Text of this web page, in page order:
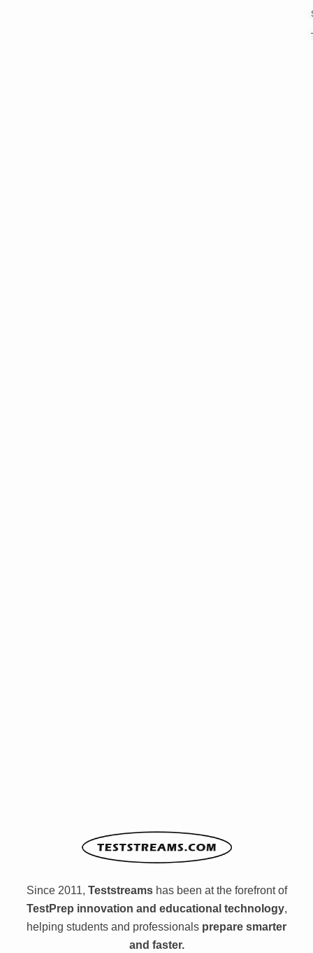
Since 2011, Teststreamshas been at the forefront of
TestPrep innovation and educational technology,
helping students and professionals prepare smarter
and faster.